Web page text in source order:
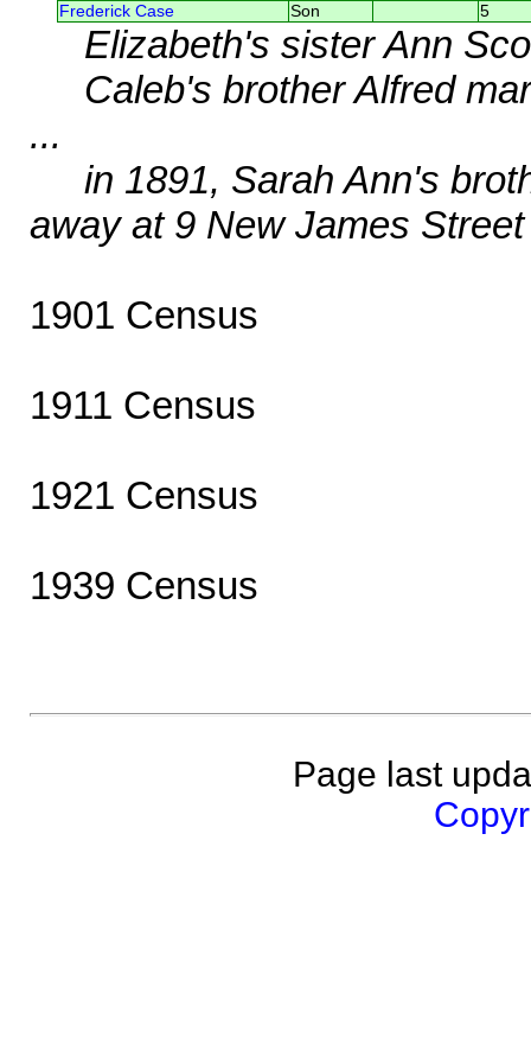
Frederick Case
Son 5
Elizabeth's sister Ann
Caleb's brother Alfred
...
in 1891, Sarah Ann's
away at 9 New James Street
1901 Census
1911 Census
1921 Census
1939 Census
Page last